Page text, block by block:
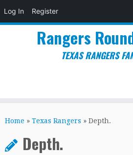
Log In Register
to
Rangers
TEXAS RANGERS
Home » Texas Rangers » Depth.
Depth.